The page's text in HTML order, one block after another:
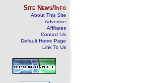
Site News/Info
About This Site
Advertise
Affiliates
Contact Us
Default Home Page
Link To Us